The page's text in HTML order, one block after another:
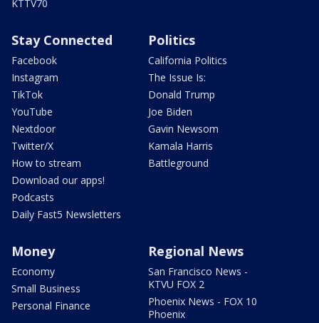
KTTV70
Stay Connected
Facebook
Instagram
TikTok
YouTube
Nextdoor
Twitter/X
How to stream
Download our apps!
Podcasts
Daily Fast5 Newsletters
Politics
California Politics
The Issue Is:
Donald Trump
Joe Biden
Gavin Newsom
Kamala Harris
Battleground
Money
Economy
Small Business
Personal Finance
Regional News
San Francisco News -
KTVU FOX 2
Phoenix News - FOX 10
Phoenix